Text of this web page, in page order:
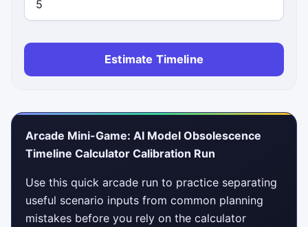
Estimate Timeline
Arcade Mini-Game: AI Model Obsolescence
Timeline Calculator Calibration Run
Use this quick arcade run to practice separating
useful scenario inputs from common planning
mistakes before you rely on the calculator